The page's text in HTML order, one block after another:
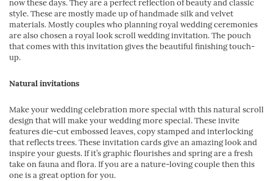
now these days. They are a perfect reflection of beauty and classic
style. These are mostly made up of handmade silk and velvet
materials. Mostly couples who planning royal wedding ceremonies
are also chosen a royal look scroll wedding invitation. The pouch
that comes with this invitation gives the beautiful finishing touch-
up.
Natural invitations
Make your wedding celebration more special with this natural scroll
design that will make your wedding more special. These invite
features die-cut embossed leaves, copy stamped and interlocking
that reflects trees. These invitation cards give an amazing look and
inspire your guests. If it’s graphic flourishes and spring are a fresh
take on fauna and flora. If you are a nature-loving couple then this
one is a great option for you.